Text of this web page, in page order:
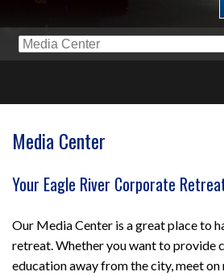
Media Center
Your Eagle River Corporate
Our Media Center is a great place to
retreat. Whether you want to provide
education away from the city, meet on